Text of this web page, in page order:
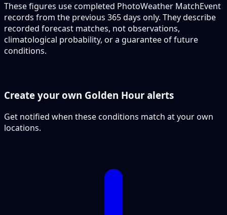
These figures use completed PhotoWeather MatchEvent
records from the previous 365 days only. They describe
recorded forecast matches, not observations,
climatological probability, or a guarantee of future
conditions.
Create your own Golden Hour alerts
Get notified when these conditions match at your own
locations.